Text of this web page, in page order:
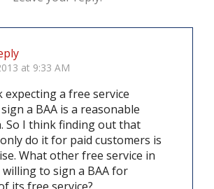
at 9:33 AM
expecting a free service
a BAA is a reasonable
So I think finding out that
do it for paid customers is
What other free service in
willing to sign a BAA for